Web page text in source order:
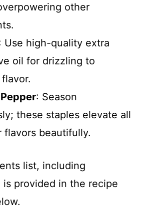
other
Use high-quality extra
oil for drizzling to
: Season
these staples elevate all
flavors beautifully.
list, including
is provided in the recipe